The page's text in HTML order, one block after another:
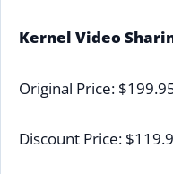
Kernel Video
Original Price:
Discount Price: